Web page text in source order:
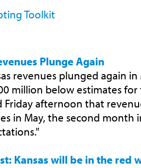
Toolkit
Plunge Again
revenues plunged again
million below estimates for
afternoon that
in May, the second month
Kansas will be in the red